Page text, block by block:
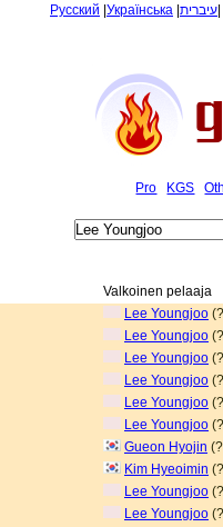
Русский Українська עיברית
Pro KGS
Valkoinen pelaaja
Lee Youngjoo
Lee Youngjoo
Lee Youngjoo
Lee Youngjoo
Lee Youngjoo
Lee Youngjoo
Gueon Hyojin
Kim Hyeoimin
Lee Youngjoo
Lee Youngjoo